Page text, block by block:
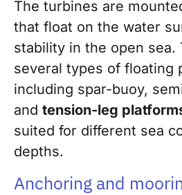
The turbines are
that float on the water
stability in the open sea.
several types of floating
including spar-buoy,
and tension-leg
suited for different sea
depths.
Anchoring and